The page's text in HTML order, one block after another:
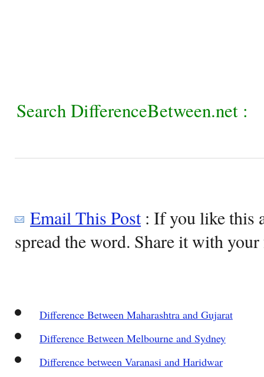
Search DifferenceBetween.net :
Email This Post: If you like this
spread the word. Share it with
Difference Between Maharashtra and Gujarat
Difference Between Melbourne and Sydney
Difference between Varanasi and Haridwar